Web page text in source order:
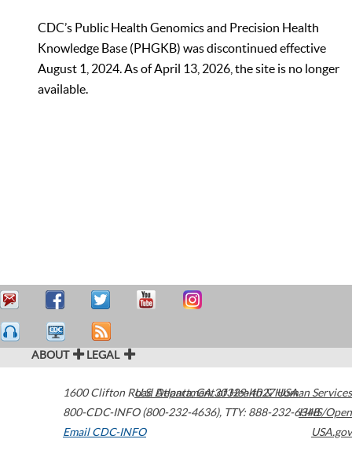
CDC’s Public Health Genomics and Precision Health
Knowledge Base (PHGKB) was discontinued effective
August 1, 2024. As of April 13, 2026, the site is no longer
available.
ABOUT LEGAL
1600 Clifton Road Atlanta,GA30329-4027USA
800-CDC-INFO (800-232-4636), TTY: 888-232-6348
Email CDC-INFO
U.S. Department of Health & Human Services
HHS/Open
USA.gov